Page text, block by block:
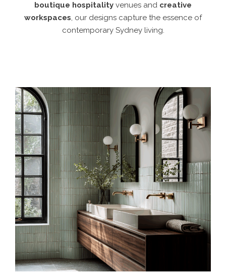
boutique hospitality venues and creative
workspaces, our designs capture the essence of
contemporary Sydney living.